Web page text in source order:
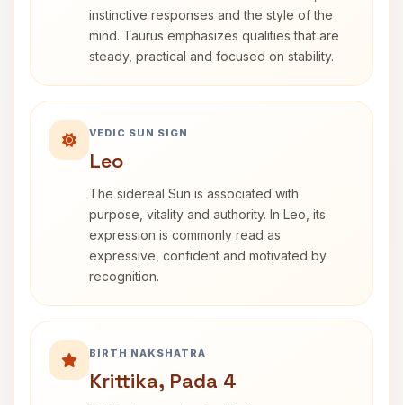
instinctive responses and the style of the
mind. Taurus emphasizes qualities that are
steady, practical and focused on stability.
VEDIC SUN SIGN
Leo
The sidereal Sun is associated with
purpose, vitality and authority. In Leo, its
expression is commonly read as
expressive, confident and motivated by
recognition.
BIRTH NAKSHATRA
Krittika, Pada 4